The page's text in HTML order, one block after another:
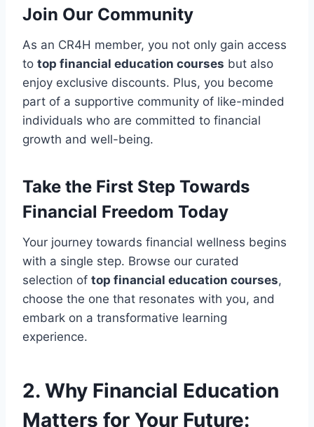
Join Our Community
As an CR4H member, you not only gain access
to top financial education courses but also
enjoy exclusive discounts. Plus, you become
part of a supportive community of like-minded
individuals who are committed to financial
growth and well-being.
Take the First Step Towards
Financial Freedom Today
Your journey towards financial wellness begins
with a single step. Browse our curated
selection of top financial education courses,
choose the one that resonates with you, and
embark on a transformative learning
experience.
2. Why Financial Education
Matters for Your Future: